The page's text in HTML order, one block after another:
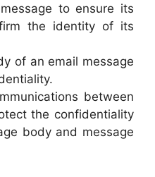
to ensure its
the identity of its
of an email message
between
the confidentiality
body and message